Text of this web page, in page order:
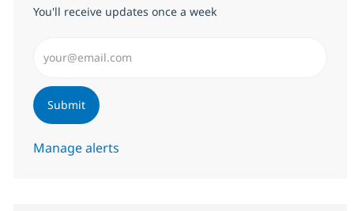
You'll receive updates once a week
Submit
Manage alerts